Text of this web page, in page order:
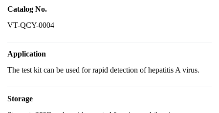
Catalog No.
VT-QCY-0004
Application
The test kit can be used for rapid detection of hepatitis A virus.
Storage